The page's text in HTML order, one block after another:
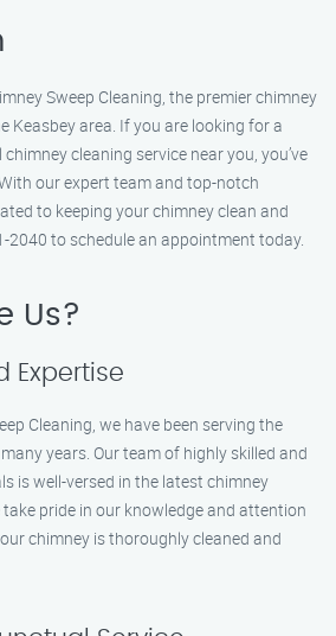
Sweep Cleaning, the premier chimney
Keasbey area. If you are looking for a
cleaning service near you, you’ve
our expert team and top-notch
to keeping your chimney clean and
2040 to schedule an appointment today.
Us?
Expertise
Cleaning, we have been serving the
years. Our team of highly skilled and
is well-versed in the latest chimney
pride in our knowledge and attention
chimney is thoroughly cleaned and